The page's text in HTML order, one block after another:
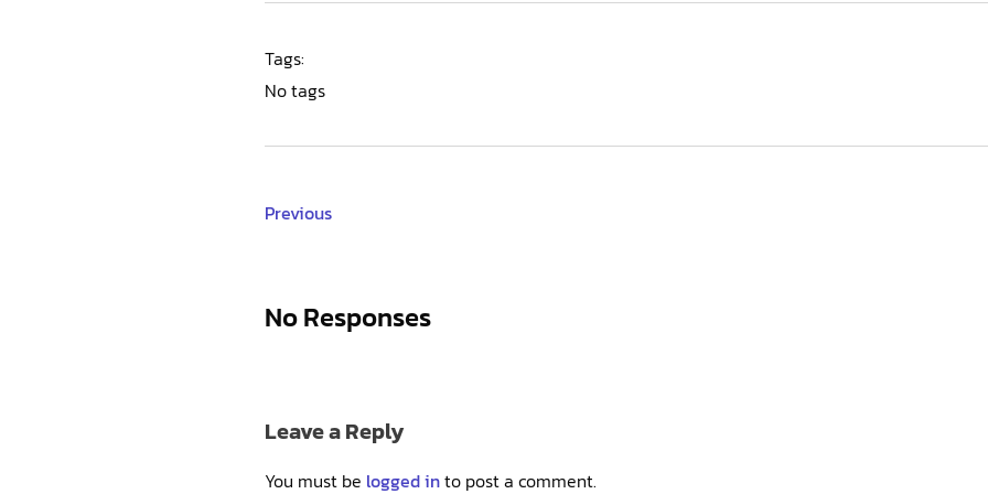
Tags:
No tags
Previous
No Responses
Leave a Reply
You must be logged into post a comment.